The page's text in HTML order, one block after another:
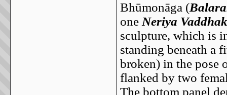
Bhūmonāga (
one Neriya
sculpture, which is
standing beneath a
broken) in the pose
flanked by two
The bottom panel